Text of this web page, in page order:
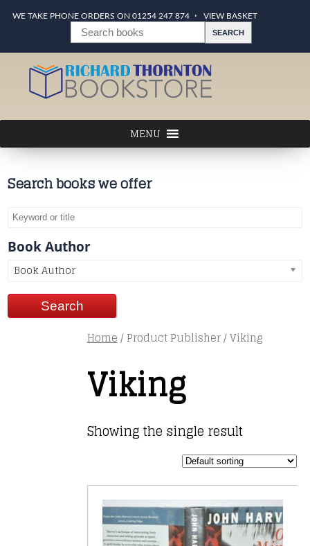
WE TAKE PHONE ORDERS ON 01254 247 874 VIEW BASKET
Search books we offer
Book Author
Book Author
Home/ Product Publisher / Viking
Viking
Showing the single result